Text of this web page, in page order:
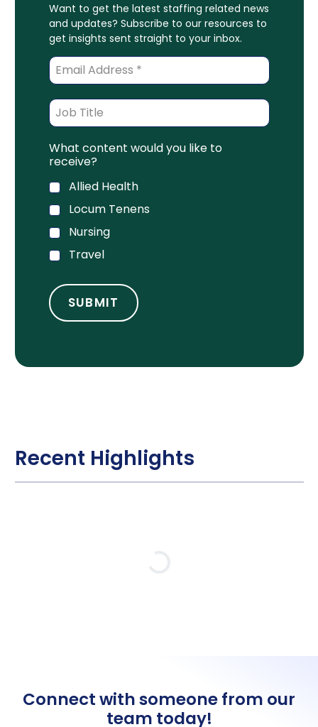
Want to get the latest staffing related news
and updates? Subscribe to our resources to
get insights sent straight to your inbox.
What content would you like to
receive?
Allied Health
Locum Tenens
Nursing
Travel
Recent Highlights
Connect with someone from our
team today!